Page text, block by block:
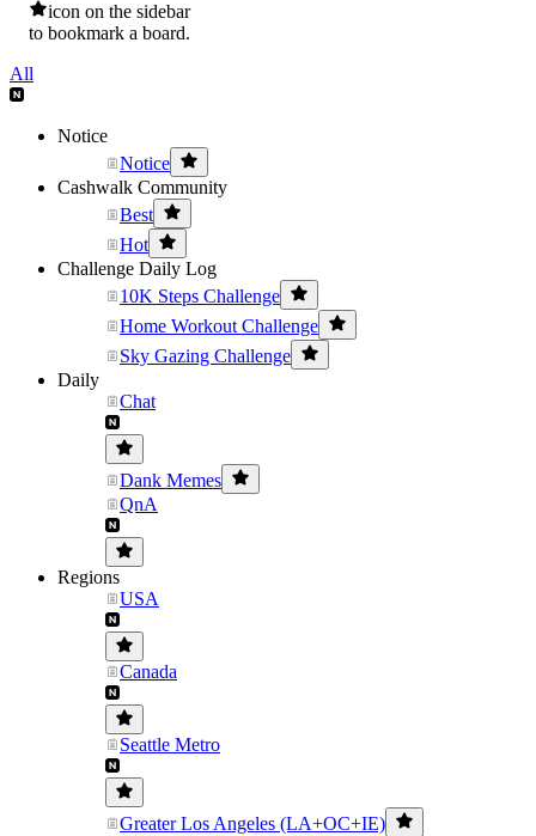
icon on the sidebar
to bookmark a board.
All
Notice
Notice
Cashwalk Community
Best
Hot
Challenge Daily Log
10K Steps Challenge
Home Workout Challenge
Sky Gazing Challenge
Daily
Chat
Dank Memes
QnA
Regions
USA
Canada
Seattle Metro
Greater Los Angeles (LA+OC+IE)